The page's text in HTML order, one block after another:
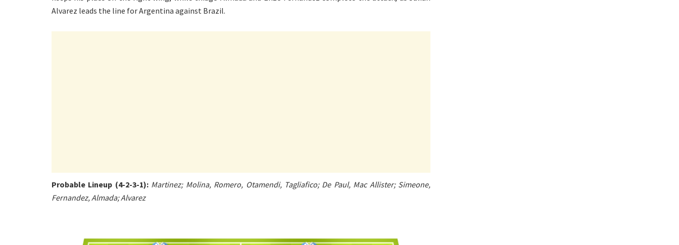
Alvarez leads the line for Argentina against Brazil.
Probable Lineup (4-2-3-1):Martinez; Molina, Romero, Otamendi, Tagliafico; De Paul, Mac Allister; Simeone,
Fernandez, Almada; Alvarez